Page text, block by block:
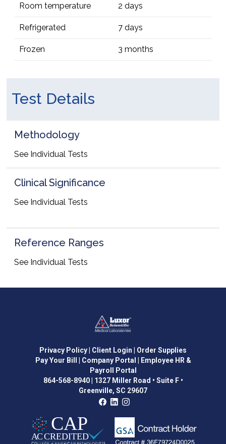
Room temperature 2 days
Refrigerated 7 days
Frozen 3 months
Test Details
Methodology
See Individual Tests
Clinical Significance
See Individual Tests
Reference Ranges
See Individual Tests
Privacy Policy | Client Login | Order Supplies
Pay Your Bill
| Company Portal
| Employee HR &
Payroll Portal
864-568-8940| 1327 Miller Road • Suite F •
Greenville, SC 29607